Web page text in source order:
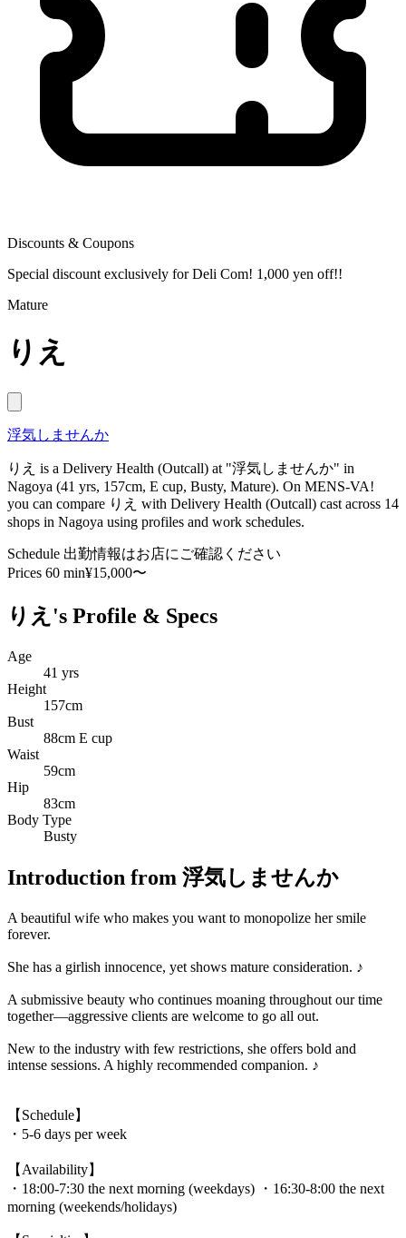
Discounts & Coupons
Special discount exclusively for Deli Com! 1,000 yen off!!
Mature
りえ
浮気しませんか
りえ is a Delivery Health (Outcall) at "浮気しませんか" in
Nagoya (41 yrs, 157cm, E cup, Busty, Mature). On MENS-VA!
you can compare りえ with Delivery Health (Outcall) cast across 14
shops in Nagoya using profiles and work schedules.
Schedule 出勤情報はお店にご確認ください
Prices 60 min¥15,000〜
りえ's Profile & Specs
Age
41 yrs
Height
157cm
Bust
88cm E cup
Waist
59cm
Hip
83cm
Body Type
Busty
Introduction from 浮気しませんか
A beautiful wife who makes you want to monopolize her smile
forever.
She has a girlish innocence, yet shows mature consideration. ♪
A submissive beauty who continues moaning throughout our time
together—aggressive clients are welcome to go all out.
New to the industry with few restrictions, she offers bold and
intense sessions. A highly recommended companion. ♪
【Schedule】
・5-6 days per week
【Availability】
・18:00-7:30 the next morning (weekdays) ・16:30-8:00 the next
morning (weekends/holidays)